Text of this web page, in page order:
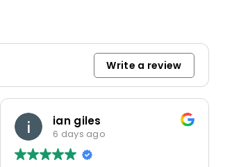
Write a review
ian giles
6 days ago